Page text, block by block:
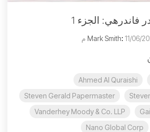
فاندرهي: الجزء 1
: م
Ahmed Al Quraishi
Steven Gerald Papermaster
Vanderhey Moody & Co. LLP
Nano Global Corp